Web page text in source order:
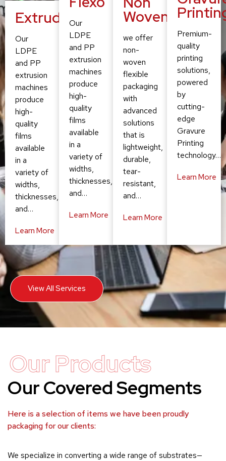
Extruding
Our
LDPE
and PP
extrusion
machines
produce
high-
quality
films
available
in a
variety of
widths,
thicknesses,
and…
Learn More
Our
LDPE
and PP
extrusion
machines
produce
high-
quality
films
available
in a
variety of
widths,
thicknesses,
and…
Learn More
Woven
we offer
non-
woven
flexible
packaging
with
advanced
solutions
that is
lightweight,
durable,
tear-
resistant,
and…
Learn More
Premium-
quality
printing
solutions,
powered
by
cutting-
edge
Gravure
Printing
technology…
Learn More
View All Services
Our Products
Our Covered Segments
Here is a selection of items we have been proudly
packaging for our clients:
We specialize in converting a wide range of substrates—